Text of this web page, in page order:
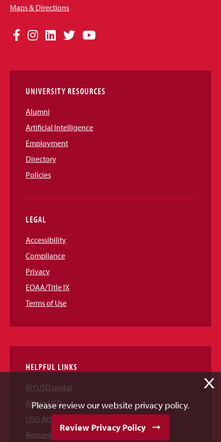
Maps & Directions
Social
Links
Facebook
Instagram
LinkedIn
TwitterYouTube
UNIVERSITY RESOURCES
Alumni
Artificial Intelligence
Employment
Directory
Policies
LEGAL
Accessibility
Compliance
Privacy
EOAA/Title IX
Terms of Use
HELPFUL LINKS
MYUSD portal
About USD
USD Athletics
Request Information
X
Please review our website privacy policy.
Review Privacy Policy